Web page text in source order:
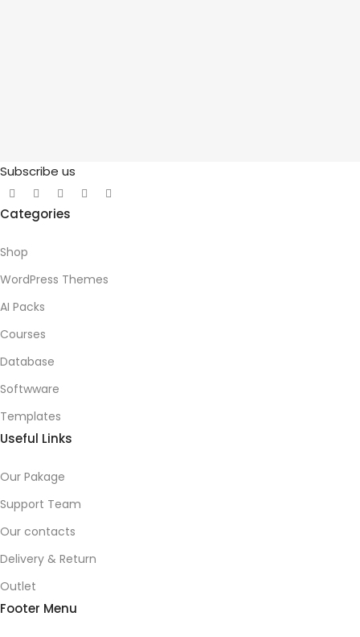
Subscribe us
Categories
Shop
WordPress Themes
AI Packs
Courses
Database
Softwware
Templates
Useful Links
Our Pakage
Support Team
Our contacts
Delivery & Return
Outlet
Footer Menu